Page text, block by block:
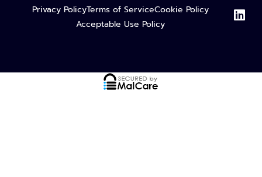
Privacy PolicyTerms of ServiceCookie Policy
Acceptable Use Policy
L
i
d